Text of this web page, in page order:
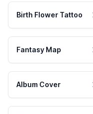
Birth Flower Tattoo
Fantasy Map
Album Cover